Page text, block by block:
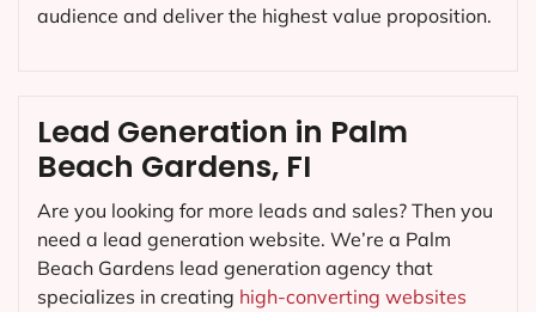
audience and deliver the highest value proposition.
Lead Generation in Palm
Beach Gardens, FI
Are you looking for more leads and sales? Then you
need a lead generation website. We’re a Palm
Beach Gardens lead generation agency that
specializes in creating high-converting websites